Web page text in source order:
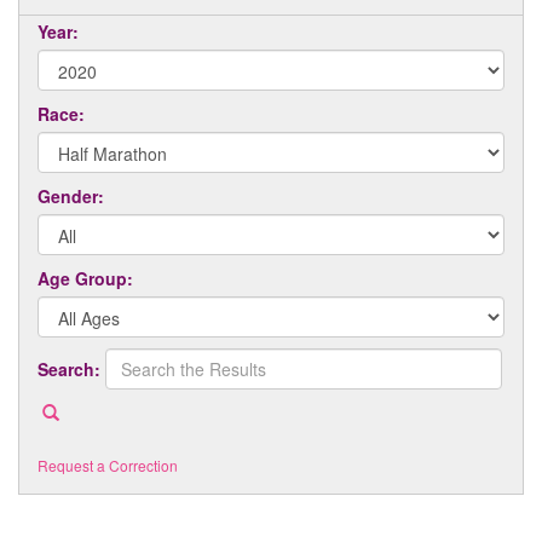
Year:
Race:
Gender:
Age Group:
Search:
Request a Correction